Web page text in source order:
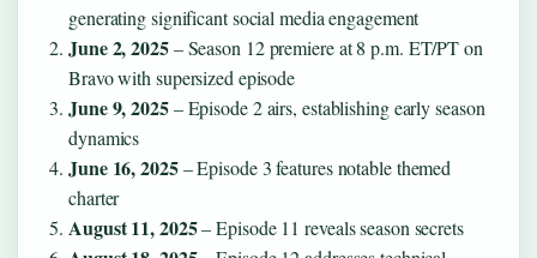
generating significant social media engagement
June 2, 2025– Season 12 premiere at 8 p.m. ET/PT on
Bravo with supersized episode
June 9, 2025– Episode 2 airs, establishing early season
dynamics
June 16, 2025– Episode 3 features notable themed
charter
August 11, 2025– Episode 11 reveals season secrets